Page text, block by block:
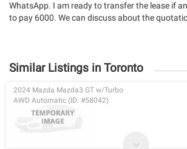
WhatsApp. I am ready to transfer the lease if
to pay 6000. We can discuss about the
Similar Listings in Toronto
2024 Mazda Mazda3 GT w/Turbo
AWD Automatic (ID: #58042)